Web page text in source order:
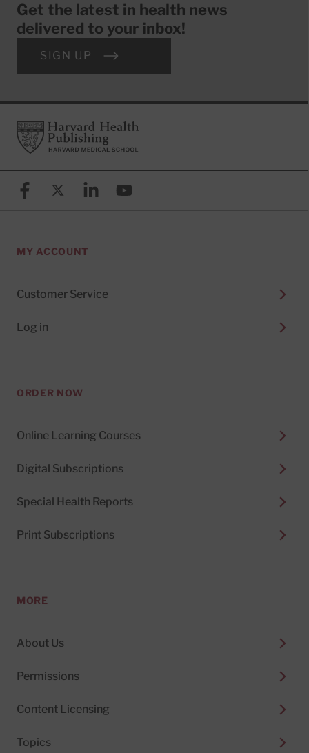
Get the latest in health news
delivered to your inbox!
SIGN UP
FooterHarvard Health Publishing
FacebookX (formerly known as Twitter)
LinkedinYouTube
MY ACCOUNT
Customer Service
Log in
ORDER NOW
Online Learning Courses
Digital Subscriptions
Special Health Reports
Print Subscriptions
MORE
About Us
Permissions
Content Licensing
Topics